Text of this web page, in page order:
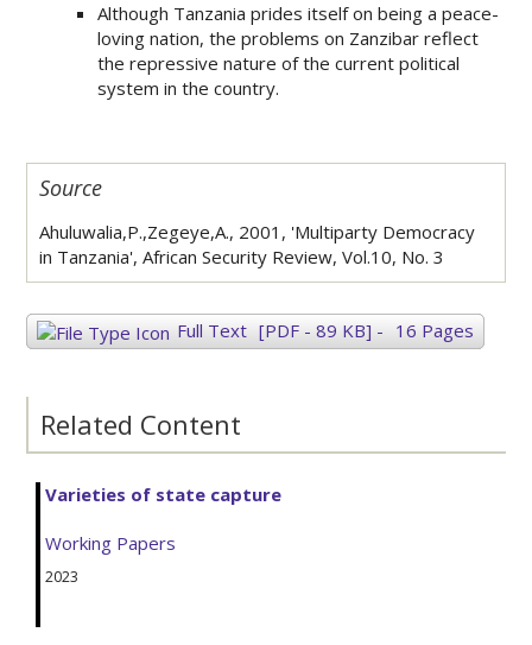
Although Tanzania prides itself on being a peace-
loving nation, the problems on Zanzibar reflect
the repressive nature of the current political
system in the country.
Source
Ahuluwalia,P.,Zegeye,A., 2001, 'Multiparty Democracy
in Tanzania', African Security Review, Vol.10, No. 3
Full Text [PDF - 89 KB] - 16 Pages
Related Content
Varieties of state capture
Working Papers
2023